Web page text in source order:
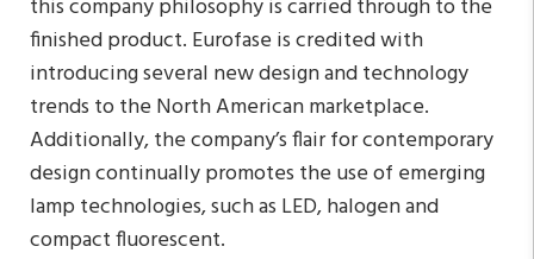
this company philosophy is carried through to the
finished product. Eurofase is credited with
introducing several new design and technology
trends to the North American marketplace.
Additionally, the company’s flair for contemporary
design continually promotes the use of emerging
lamp technologies, such as LED, halogen and
compact fluorescent.